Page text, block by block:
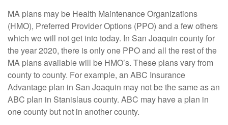
MA plans may be Health Maintenance Organizations
(HMO), Preferred Provider Options (PPO) and a few others
which we will not get into today. In San Joaquin county for
the year 2020, there is only one PPO and all the rest of the
MA plans available will be HMO’s. These plans vary from
county to county. For example, an ABC Insurance
Advantage plan in San Joaquin may not be the same as an
ABC plan in Stanislaus county. ABC may have a plan in
one county but not in another county.